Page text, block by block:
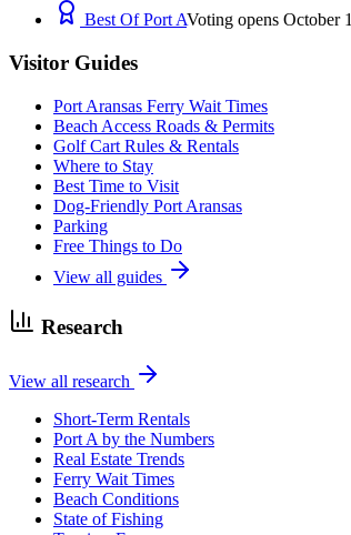
Best Of Port AVoting opens October 1
Visitor Guides
Port Aransas Ferry Wait Times
Beach Access Roads & Permits
Golf Cart Rules & Rentals
Where to Stay
Best Time to Visit
Dog-Friendly Port Aransas
Parking
Free Things to Do
View all guides
Research
View all research
Short-Term Rentals
Port A by the Numbers
Real Estate Trends
Ferry Wait Times
Beach Conditions
State of Fishing